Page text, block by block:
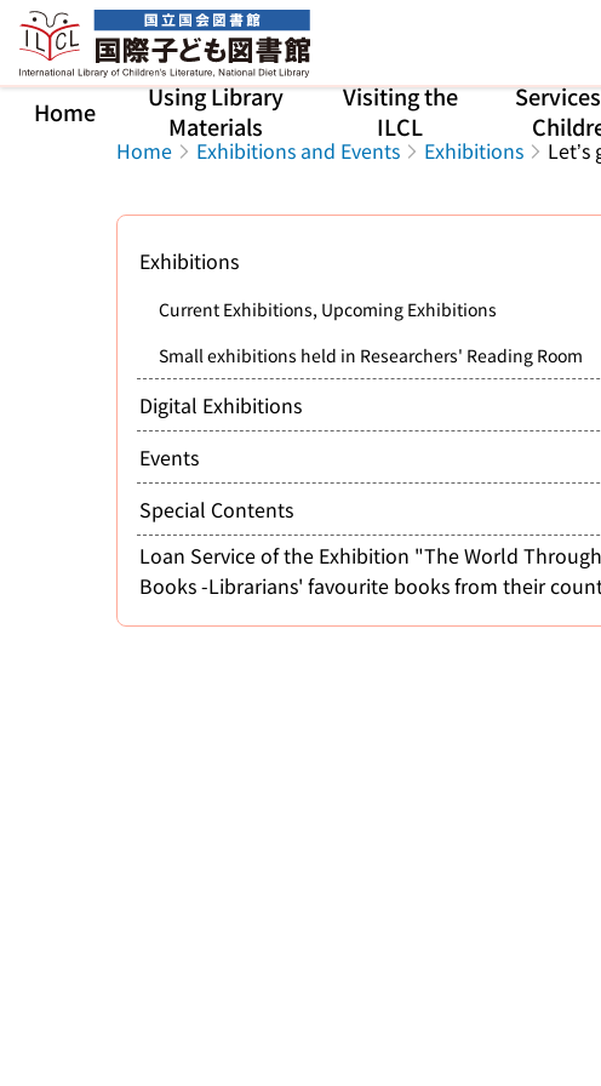
Jump to main content
Home
Using Library
Materials
Visiting the
ILCL
Home Exhibitions and Events Exhibitions
Exhibitions
Current Exhibitions, Upcoming Exhibitions
Small exhibitions held in Researchers' Reading Room
Digital Exhibitions
Events
Special Contents
Loan Service of the Exhibition "The World
Books -Librarians' favourite books from their